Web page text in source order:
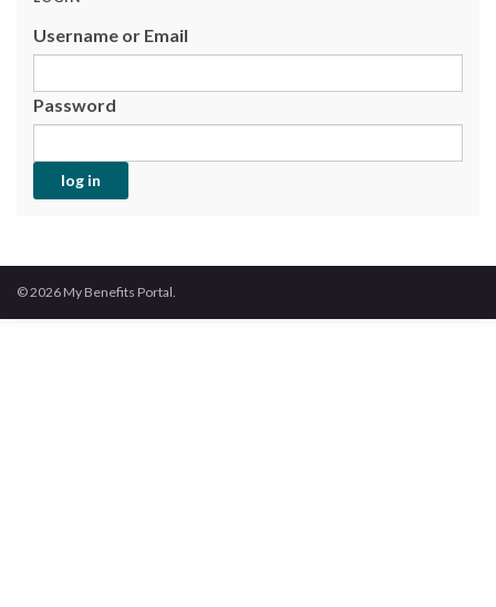
Username or Email
Password
© 2026 My Benefits Portal.